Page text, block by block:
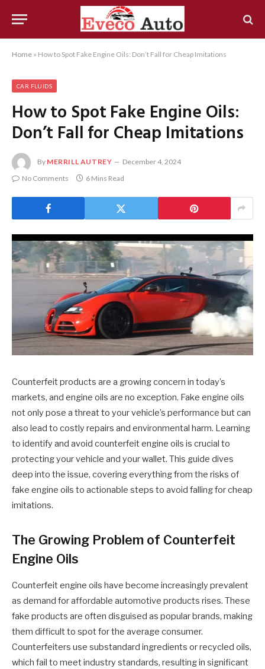
Home » How to Spot Fake Engine Oils: Don’t Fall for Cheap Imitations
CAR FLUIDS
How to Spot Fake Engine Oils:
Don’t Fall for Cheap Imitations
By MERRILL AUTREY
December 4, 2024
No Comments
6 Mins Read
Counterfeit products are a growing concern in today’s
markets, and engine oils are no exception. Fake engine oils
not only pose a threat to your vehicle’s performance but can
also lead to costly repairs and environmental harm. Learning
to identify and avoid counterfeit engine oils is crucial to
protecting your vehicle and your wallet. This guide dives
deep into the issue, covering everything from the risks of
fake engine oils to actionable steps to avoid falling for cheap
imitations.
The Growing Problem of Counterfeit
Engine Oils
Counterfeit engine oils have become increasingly prevalent
as demand for affordable automotive products rises. These
fake products are often disguised as popular brands, making
them difficult to spot for the average consumer.
Counterfeiters use substandard ingredients or recycled oils,
which fail to meet industry standards, resulting in significant